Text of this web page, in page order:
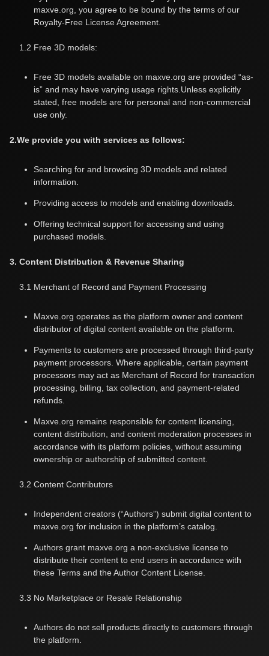
maxve.org, you agree to be bound by the terms of our
Royalty-Free License Agreement.
1.2 Free 3D models:
Free 3D models available on maxve.org are provided “as-
is” and may have varying usage rights.Unless explicitly
stated, free models are for personal and non-commercial
use only.
2.We provide you with services as follows:
Searching for and browsing 3D models and related
information.
Providing access to models and enabling downloads.
Offering technical support for accessing and using
purchased models.
3. Content Distribution & Revenue Sharing
3.1 Merchant of Record and Payment Processing
Maxve.org operates as the platform owner and content
distributor of digital content available on the platform.
Payments to customers are processed through third-party
payment processors. Where applicable, certain payment
processors may act as Merchant of Record for transaction
processing, billing, tax collection, and payment-related
refunds.
Maxve.org remains responsible for content licensing,
content distribution, and content moderation processes in
accordance with its platform policies, without assuming
ownership or authorship of submitted content.
3.2 Content Contributors
Independent creators (“Authors”) submit digital content to
maxve.org for inclusion in the platform’s catalog.
Authors grant maxve.org a non-exclusive license to
distribute their content to end users in accordance with
these Terms and theAuthor Content License
3.3 No Marketplace or Resale Relationship
Authors do not sell products directly to customers through
the platform.